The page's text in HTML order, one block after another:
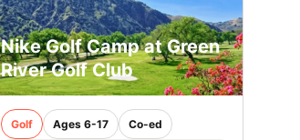
Nike Golf Camp at Green
River Golf Club
Golf Ages 6-17 Co-ed